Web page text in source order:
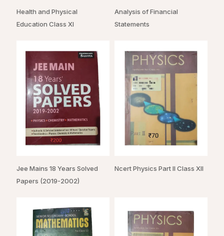
Health and Physical
Education Class XI
Analysis of Financial
Statements
Jee Mains 18 Years Solved
Papers (2019-2002)
Ncert Physics Part II Class XII